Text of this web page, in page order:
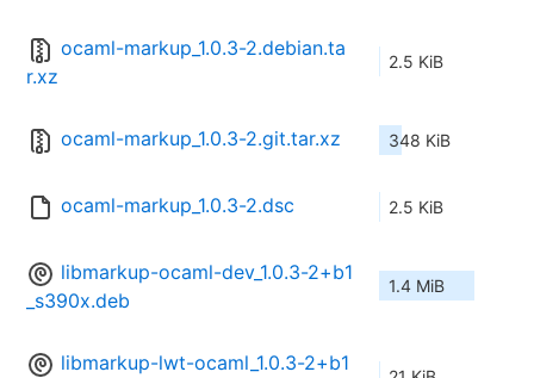
ocaml-markup_1.0.3-2.debian.ta
r.xz
2.5 KiB
ocaml-markup_1.0.3-2.git.tar.xz 348 KiB
ocaml-markup_1.0.3-2.dsc 2.5 KiB
libmarkup-ocaml-dev_1.0.3-2+b1
_s390x.deb
1.4 MiB
libmarkup-lwt-ocaml_1.0.3-2+b1